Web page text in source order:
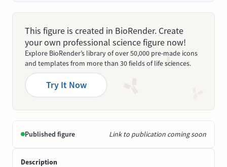
This figure is created in BioRender. Create
your own professional science figure now!
Explore BioRender’s library of over 50,000 pre-made icons
and templates from more than 30 fields of life sciences.
Try It Now
Published figure Link to publication coming soon
Description